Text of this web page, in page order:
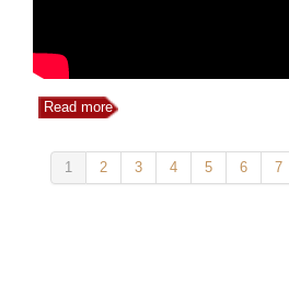
Read more
1 2 3 4 5 6 7